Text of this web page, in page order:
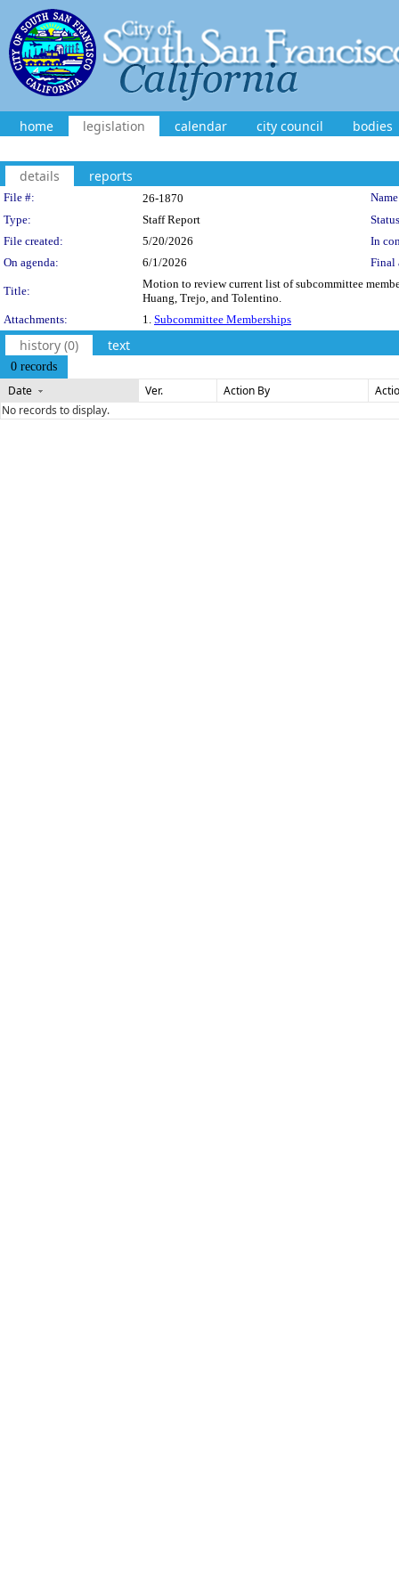
home legislation calendar city council bodies
details reports
Legislation Details
File #: 26-1870
Type:
Staff Report
File created:
5/20/2026
In
On agenda:
6/1/2026 Final
Title:
Motion to review current list of subcommittee
Huang, Trejo, and Tolentino.
Attachments:
1. Subcommittee Memberships
history (0) text
0 records
Date Ver. Action By
No records to display.